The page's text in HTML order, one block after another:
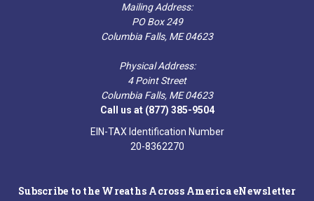
Mailing Address:
PO Box 249
Columbia Falls, ME 04623
Physical Address:
4 Point Street
Columbia Falls, ME 04623
Call us at (877) 385-9504
EIN-TAX Identification Number
20-8362270
Subscribe to the Wreaths Across America eNewsletter